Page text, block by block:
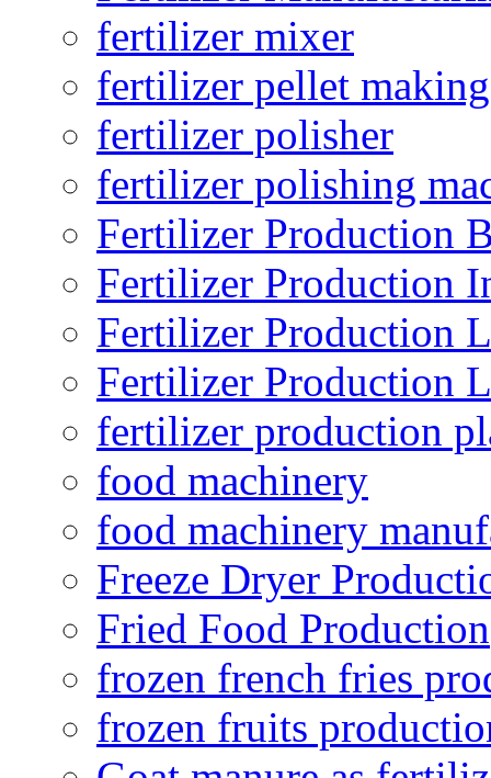
fertilizer mixer
fertilizer pellet making
fertilizer polisher
fertilizer polishing
Fertilizer Production
Fertilizer Production
Fertilizer Production
Fertilizer Production
fertilizer production
food machinery
food machinery
Freeze Dryer
Fried Food Production
frozen french fries
frozen fruits